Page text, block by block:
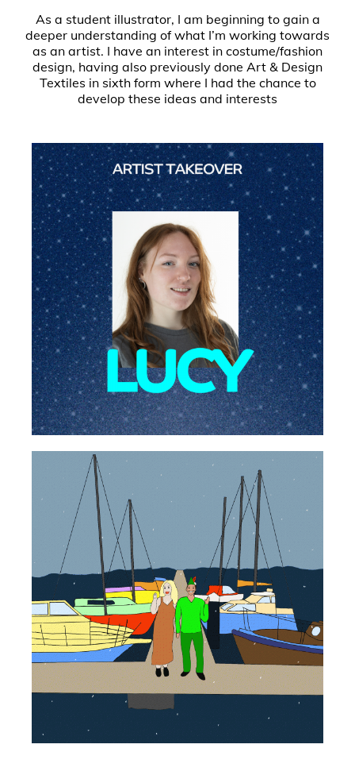
As a student illustrator, I am beginning to gain a
deeper understanding of what I’m working towards
as an artist. I have an interest in costume/fashion
design, having also previously done Art & Design
Textiles in sixth form where I had the chance to
develop these ideas and interests